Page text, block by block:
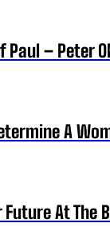
Paul – Peter
A
At The